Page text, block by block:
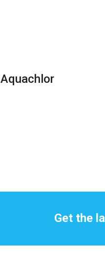
Aquachlor
Get the